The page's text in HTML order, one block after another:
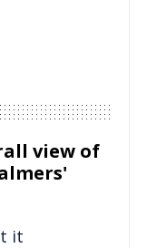
view of
it